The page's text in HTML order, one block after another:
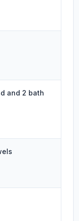
and 2 bath